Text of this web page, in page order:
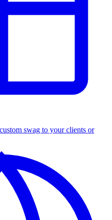
swag to your clients or